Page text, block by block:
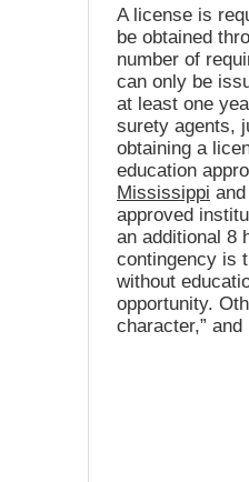
A license is
be obtained
number of
can only be
at least one
surety agents,
obtaining a
education
Mississippi
approved
an additional 8
contingency is
without
opportunity.
character,”